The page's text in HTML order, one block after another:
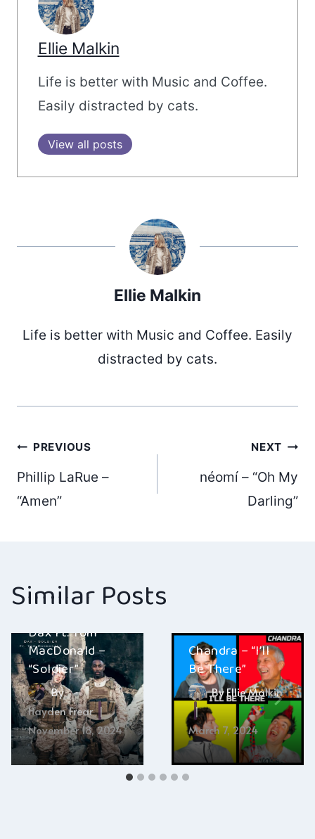
Ellie Malkin
Life is better with Music and Coffee.
Easily distracted by cats.
View all posts
Ellie Malkin
Life is better with Music and Coffee. Easily
distracted by cats.
Post
navigation
PREVIOUS
Phillip LaRue –
“Amen”
NEXT
néomí – “Oh My
Darling”
Similar Posts
Dax Ft. Tom
MacDonald –
“Soldier”
By
Hayden Frear
November 18, 2024
Chandra – “I’ll
Be There”
ByEllie Malkin
March 7, 2024